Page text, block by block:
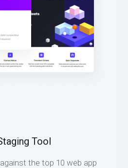
Tool
the top 10 web app